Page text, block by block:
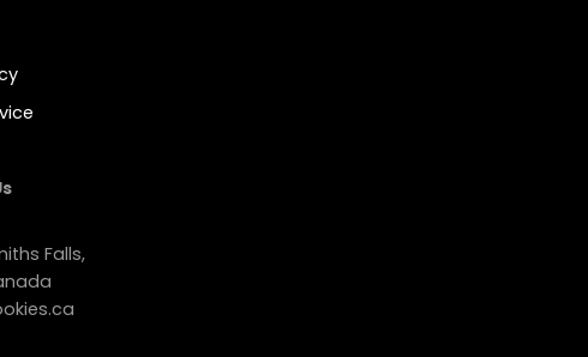
Falls,